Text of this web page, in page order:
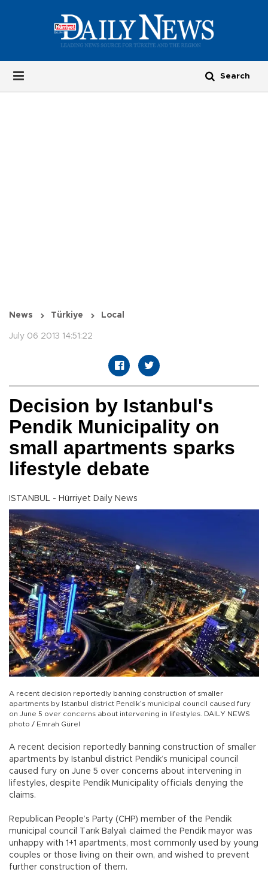
News Türkiye Local
July 06 2013 14:51:22
Decision by Istanbul's
Pendik Municipality on
small apartments sparks
lifestyle debate
ISTANBUL - Hürriyet Daily News
A recent decision reportedly banning construction of smaller
apartments by Istanbul district Pendik’s municipal council caused fury
on June 5 over concerns about intervening in lifestyles. DAILY NEWS
photo / Emrah Gürel
A recent decision reportedly banning construction of smaller
apartments by Istanbul district Pendik’s municipal council
caused fury on June 5 over concerns about intervening in
lifestyles, despite Pendik Municipality officials denying the
claims.
Republican People’s Party (CHP) member of the Pendik
municipal council Tarık Balyalı claimed the Pendik mayor was
unhappy with 1+1 apartments, most commonly used by young
couples or those living on their own, and wished to prevent
further construction of them.